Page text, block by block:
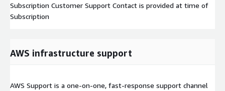
Subscription Customer Support Contact is provided at time of
Subscription
AWS infrastructure support
AWS Support is a one-on-one, fast-response support channel